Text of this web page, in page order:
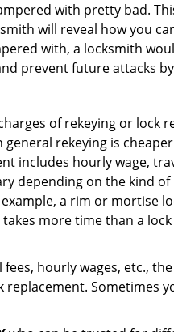
with pretty bad.
will reveal how you
with, a locksmith
prevent future attacks
of rekeying or lock
rekeying is
includes hourly wage,
depending on the kind
a rim or mortise
takes more time than a
hourly wages, etc.,
Sometimes